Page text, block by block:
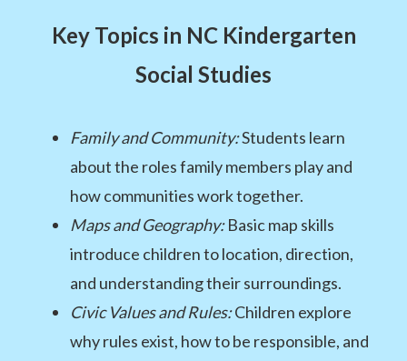
Key Topics in NC Kindergarten
Social Studies
Family and Community:Students learn
about the roles family members play and
how communities work together.
Maps and Geography:Basic map skills
introduce children to location, direction,
and understanding their surroundings.
Civic Values and Rules:Children explore
why rules exist, how to be responsible, and